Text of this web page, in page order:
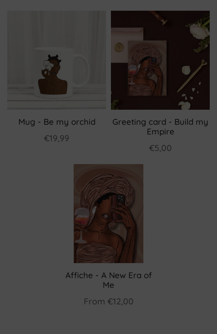
Mug - Be my orchid
€19,99
Greeting card - Build my
Empire
€5,00
Affiche - A New Era of
Me
From €12,00